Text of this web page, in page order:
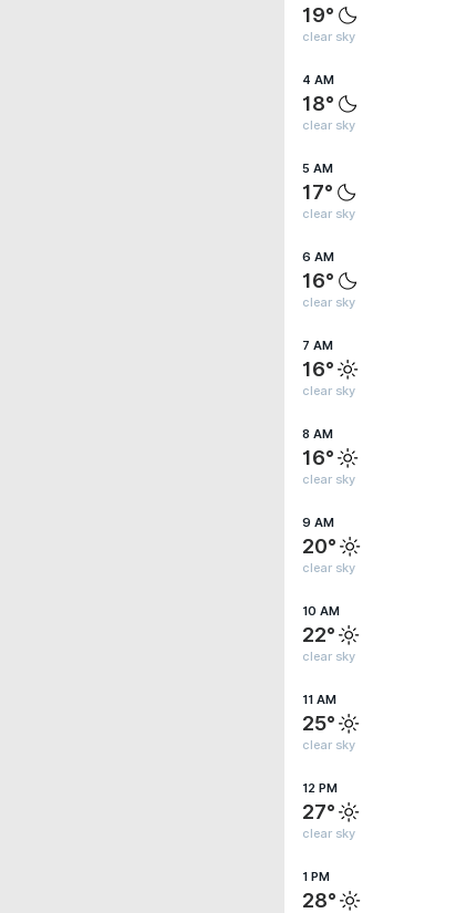
19°
clear sky
4 AM
18°
clear sky
5 AM
17°
clear sky
6 AM
16°
clear sky
7 AM
16°
clear sky
8 AM
16°
clear sky
9 AM
20°
clear sky
10 AM
22°
clear sky
11 AM
25°
clear sky
12 PM
27°
clear sky
1 PM
28°